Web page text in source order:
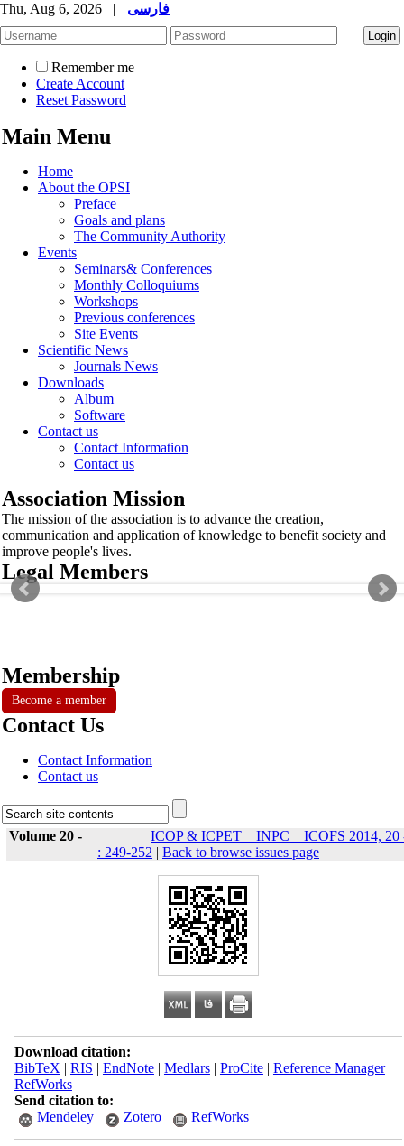
Thu, Aug 6, 2026 | فارسی
Remember me
Create Account
Reset Password
Main Menu
Home
About the OPSI
Preface
Goals and plans
The Community Authority
Events
Seminars& Conferences
Monthly Colloquiums
Workshops
Previous conferences
Site Events
Scientific News
Journals News
Downloads
Album
Software
Contact us
Contact Information
Contact us
Association Mission
The mission of the association is to advance the creation,
communication and application of knowledge to benefit society and
improve people's lives.
Legal Members
Membership
Become a member
Contact Us
Contact Information
Contact us
Volume 20 -
ICOP & ICPET _ INPC _ ICOFS 2014, 20
: 249-252 | Back to browse issues page
Download citation:
BibTeX | RIS | EndNote| Medlars| ProCite| Reference Manager|
RefWorks
Send citation to:
Mendeley
Zotero RefWorks